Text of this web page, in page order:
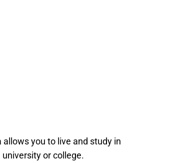
you to live and study in
or college.